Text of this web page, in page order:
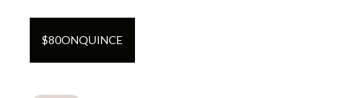
$80ONQUINCE